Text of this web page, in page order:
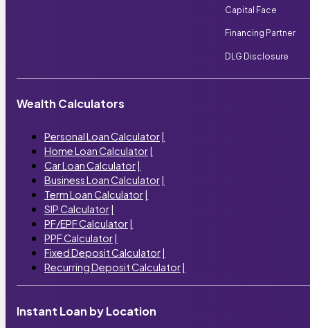
Capital Face
Financing Partner
DLG Disclosure
Wealth Calculators
Personal Loan Calculator|
Home Loan Calculator|
Car Loan Calculator|
Business Loan Calculator|
Term Loan Calculator|
SIP Calculator|
PF/EPF Calculator|
PPF Calculator|
Fixed Deposit Calculator|
Recurring Deposit Calculator|
Instant Loan by Location